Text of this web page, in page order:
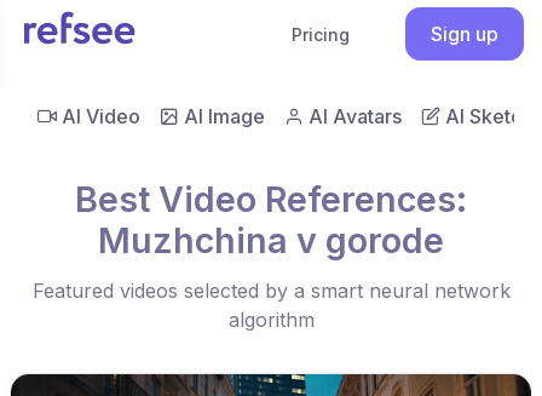
Pricing Sign up
AI Video AI Image AI Avatars AI Sketch
Best Video References:
Muzhchina v gorode
Featured videos selected by a smart neural network
algorithm